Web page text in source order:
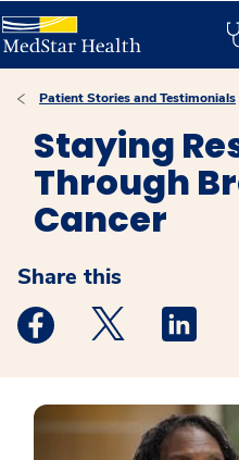
Patient Stories and Testimonials
Staying
Through
Cancer
Share this
Medstar Facebook
Medstar